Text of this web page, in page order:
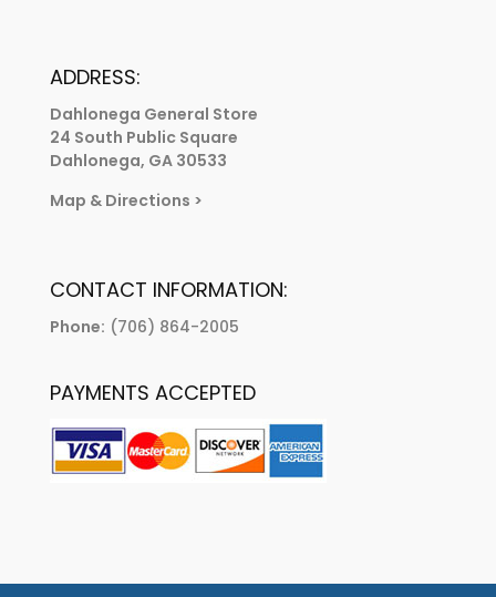
ADDRESS:
Dahlonega General Store
24 South Public Square
Dahlonega, GA 30533
Map & Directions >
CONTACT INFORMATION:
Phone: (706) 864-2005
PAYMENTS ACCEPTED